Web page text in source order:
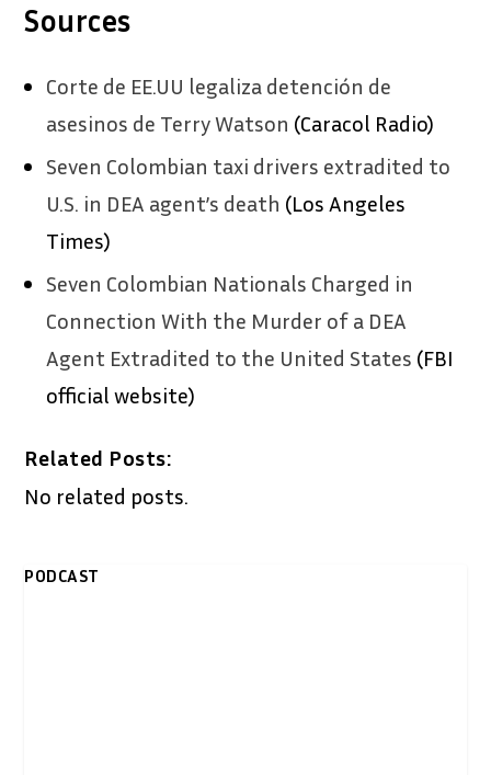
Sources
Corte de EE.UU legaliza detención de
asesinos de Terry Watson (Caracol Radio)
Seven Colombian taxi drivers extradited to
U.S. in DEA agent’s death (Los Angeles
Times)
Seven Colombian Nationals Charged in
Connection With the Murder of a DEA
Agent Extradited to the United States (FBI
official website)
Related Posts:
No related posts.
PODCAST